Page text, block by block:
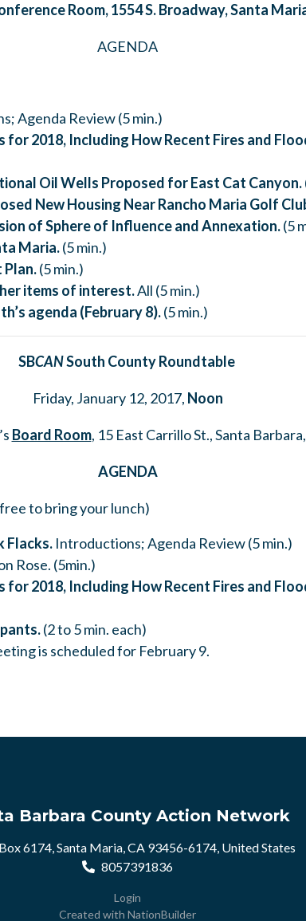
Room, 1554 S. Broadway,Santa
AGENDA
Agenda Review (5 min.)
for 2018, Including How Recent Fires and
Oil Wells Proposed for East Cat Canyon.
New Housing Near Rancho Maria Golf
of Sphere of Influence and Annexation.(5
Maria.(5 min.)
(5 min.)
items of interest.All (5 min.)
agenda (February 8).(5 min.)
SBCANSouth County Roundtable
Friday, January 12, 2017, Noon
Board Room, 15 East Carrillo St., Santa
AGENDA
to bring your lunch)
Flacks. Introductions; Agenda Review (5 min.)
Rose. (5min.)
for 2018, Including How Recent Fires and
(2 to 5 min. each)
is scheduled for February 9.
Barbara County Action Network
6174, Santa Maria, CA 93456-6174, United States
8057391836
Login
Created with NationBuilder